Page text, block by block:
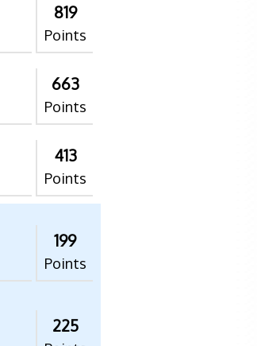
819
Points
663
Points
413
Points
199
Points
225